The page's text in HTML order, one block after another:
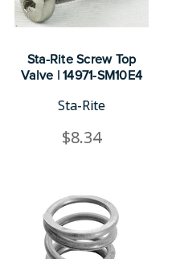
Sta-Rite Screw Top
Valve | 14971-SM10E4
Sta-Rite
$8.34